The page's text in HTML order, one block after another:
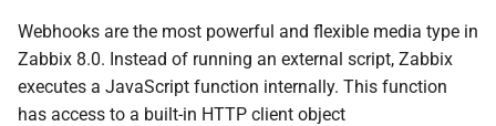
Webhooks are the most powerful and flexible media type in
Zabbix 8.0. Instead of running an external script, Zabbix
executes a JavaScript function internally. This function
has access to a built-in HTTP client object